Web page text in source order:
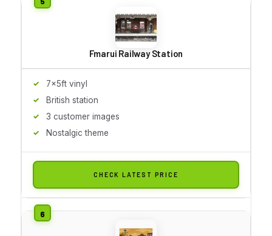
Fmarui Railway Station
7x5ft vinyl
British station
3 customer images
Nostalgic theme
CHECK LATEST PRICE